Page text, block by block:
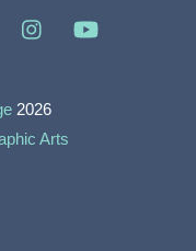
LinkedIn Instagram
2026
Arts